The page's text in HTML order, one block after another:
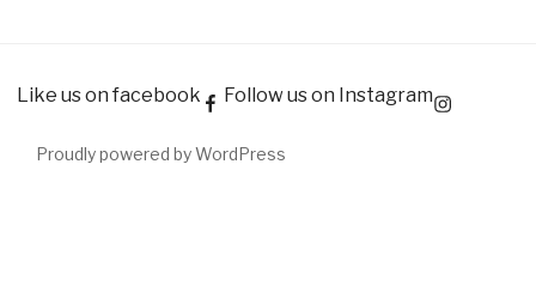
Like us on facebook Follow us on Instagram
Proudly powered by WordPress